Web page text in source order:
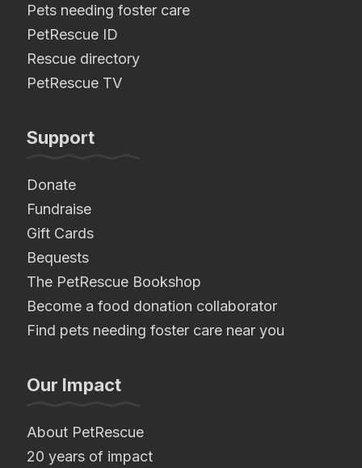
Pets needing foster care
PetRescue ID
Rescue directory
PetRescue TV
Support
Donate
Fundraise
Gift Cards
Bequests
The PetRescue Bookshop
Become a food donation collaborator
Find pets needing foster care near you
Our Impact
About PetRescue
20 years of impact